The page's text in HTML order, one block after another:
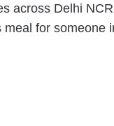
across Delhi NCR.